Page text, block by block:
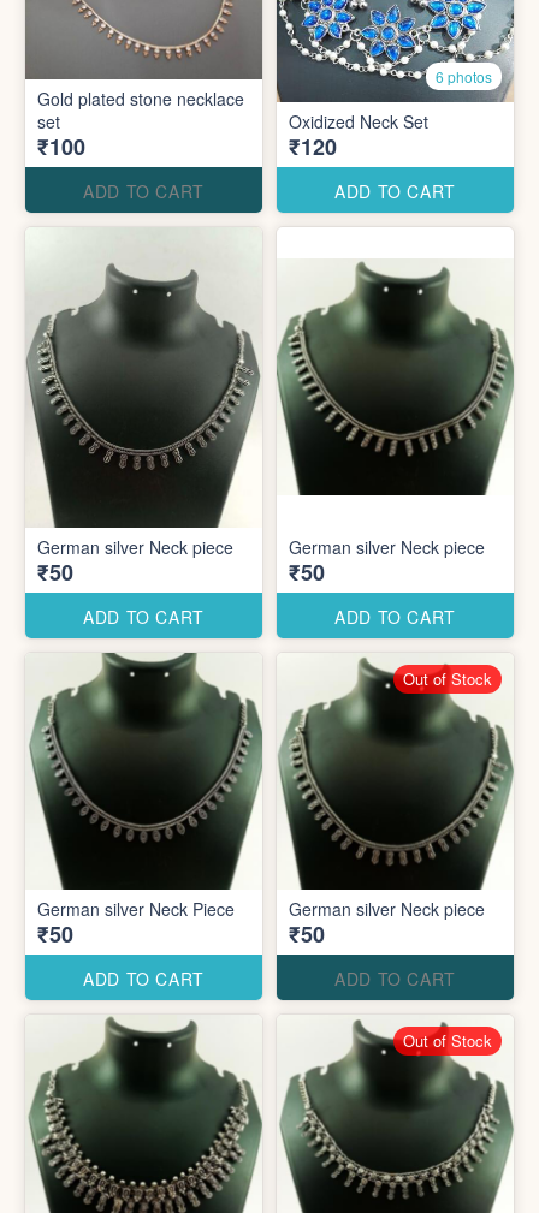
Gold plated stone necklace
set
₹100
ADD TO CART
6 photos
Oxidized Neck Set
₹120
ADD TO CART
German silver Neck piece
₹50
ADD TO CART
German silver Neck piece
₹50
ADD TO CART
German silver Neck Piece
₹50
ADD TO CART
German silver Neck piece
₹50
ADD TO CART
Out of Stock
Out of Stock